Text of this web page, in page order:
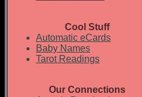
Cool Stuff
Automatic eCards
Baby Names
Tarot Readings
Our Connections